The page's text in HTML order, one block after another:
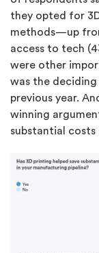
they opted for
methods—up
access to tech
were other
was the
previous year.
winning
substantial